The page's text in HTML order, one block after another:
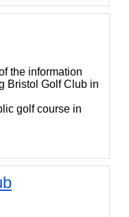
the information
Bristol Golf Club in
golf course in